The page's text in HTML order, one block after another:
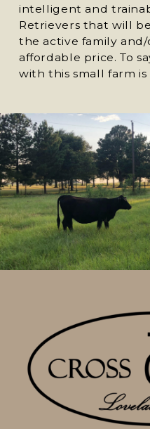
intelligent and
Retrievers that will
the active family
affordable price. To
with this small farm